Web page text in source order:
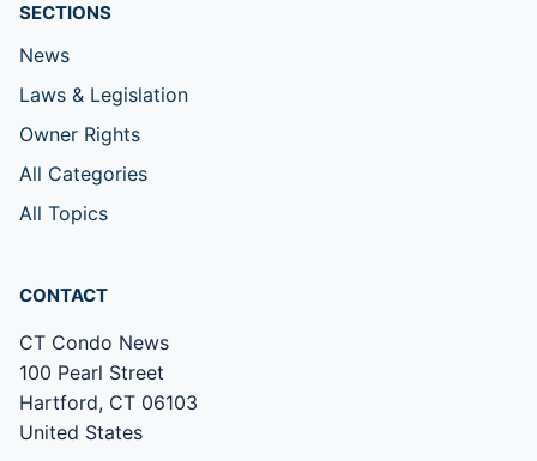
SECTIONS
News
Laws & Legislation
Owner Rights
All Categories
All Topics
CONTACT
CT Condo News
100 Pearl Street
Hartford, CT 06103
United States